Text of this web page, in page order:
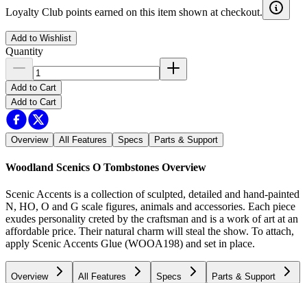
Loyalty Club points earned on this item shown at checkout.
Add to Wishlist
Quantity
Add to Cart
Add to Cart
Overview All Features Specs Parts & Support
Woodland Scenics O Tombstones Overview
Scenic Accents is a collection of sculpted, detailed and hand-painted
N, HO, O and G scale figures, animals and accessories. Each piece
exudes personality creted by the craftsman and is a work of art at an
affordable price. Their natural charm will steal the show. To attach,
apply Scenic Accents Glue (WOOA198) and set in place.
Overview All Features Specs Parts & Support